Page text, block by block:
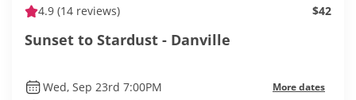
4.9 (14 reviews) $42
Sunset to Stardust - Danville
Wed, Sep 23rd 7:00PM More dates